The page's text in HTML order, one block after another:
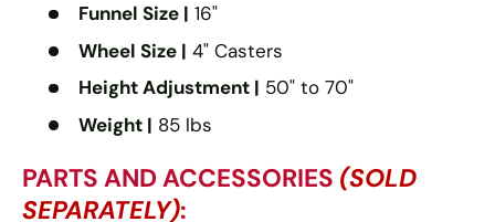
Funnel Size | 16"
Wheel Size | 4" Casters
Height Adjustment | 50" to 70"
Weight | 85 lbs
PARTS AND ACCESSORIES (SOLD
SEPARATELY):